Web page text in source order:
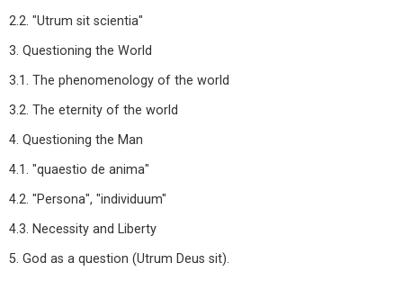
2.2. "Utrum sit scientia"
3. Questioning the World
3.1. The phenomenology of the world
3.2. The eternity of the world
4. Questioning the Man
4.1. "quaestio de anima"
4.2. "Persona", "individuum"
4.3. Necessity and Liberty
5. God as a question (Utrum Deus sit).